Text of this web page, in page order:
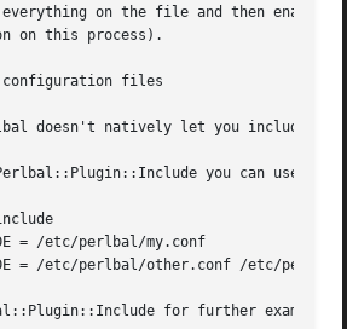
on the file and then
on this process).
files
doesn't natively let you include a
you can use this
for further examples